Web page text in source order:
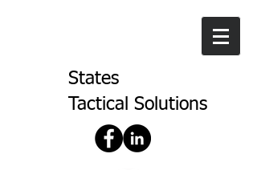
States
Tactical Solutions